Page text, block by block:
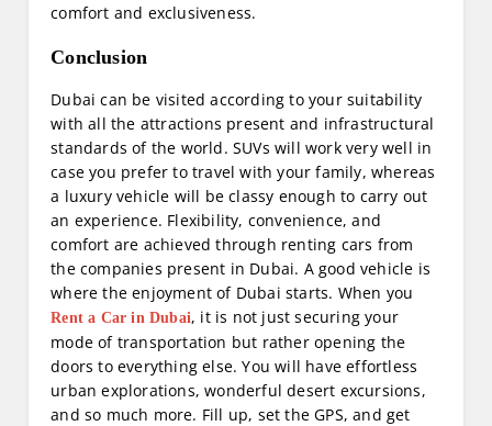
comfort and exclusiveness.
Conclusion
Dubai can be visited according to your suitability
with all the attractions present and infrastructural
standards of the world. SUVs will work very well in
case you prefer to travel with your family, whereas
a luxury vehicle will be classy enough to carry out
an experience. Flexibility, convenience, and
comfort are achieved through renting cars from
the companies present in Dubai. A good vehicle is
where the enjoyment of Dubai starts. When you
Rent a Car in Dubai, it is not just securing your
mode of transportation but rather opening the
doors to everything else. You will have effortless
urban explorations, wonderful desert excursions,
and so much more. Fill up, set the GPS, and get